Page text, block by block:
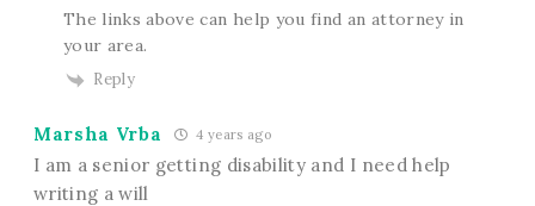
The links above can help you find an attorney in
your area.
Reply
Marsha Vrba 4 years ago
I am a senior getting disability and I need help
writing a will